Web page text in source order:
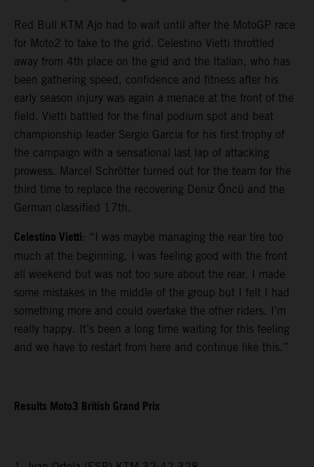
Red Bull KTM Ajo had to wait until after the MotoGP race
for Moto2 to take to the grid. Celestino Vietti throttled
away from 4th place on the grid and the Italian, who has
been gathering speed, confidence and fitness after his
early season injury was again a menace at the front of the
field. Vietti battled for the final podium spot and beat
championship leader Sergio Garcia for his first trophy of
the campaign with a sensational last lap of attacking
prowess. Marcel Schrötter turned out for the team for the
third time to replace the recovering Deniz Öncü and the
German classified 17th.
Celestino Vietti: “I was maybe managing the rear tire too
much at the beginning, I was feeling good with the front
all weekend but was not too sure about the rear. I made
some mistakes in the middle of the group but I felt I had
something more and could overtake the other riders. I’m
really happy. It’s been a long time waiting for this feeling
and we have to restart from here and continue like this.”
Results Moto3 British Grand Prix